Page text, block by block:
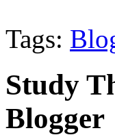
Tags:
Study
Blogger